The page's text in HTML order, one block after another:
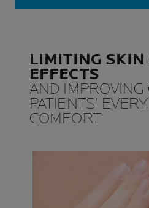
LIMITING SKIN
EFFECTS
AND IMPROVING
PATIENTS’
COMFORT